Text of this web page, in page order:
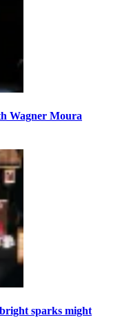
Wagner Moura
sparks might